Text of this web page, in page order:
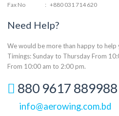
Fax No
: +880 031 714 620
Need Help?
We would be more than happy to help
Timings: Sunday to Thursday From
From 10:00 am to 2:00 pm.
880 9617 889988
info@aerowing.com.bd